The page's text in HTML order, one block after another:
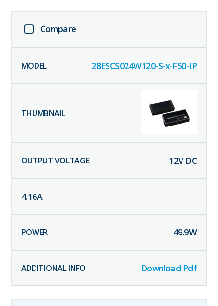
Compare
28ESCS024W120-S-x-F50-IP
12V DC
4.16A
49.9W
Download Pdf